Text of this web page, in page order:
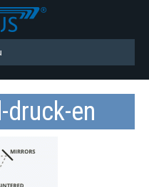
en